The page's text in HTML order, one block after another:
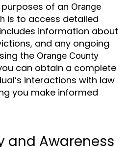
of an Orange
is to access detailed
information about
and any ongoing
the Orange County
can obtain a complete
interactions with law
you make informed
and Awareness